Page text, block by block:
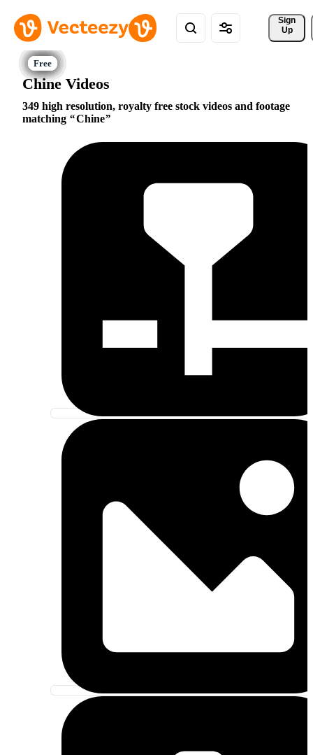
Sign
Up
Chine Videos
349 high resolution, royalty free stock videos and footage
matching
Chine